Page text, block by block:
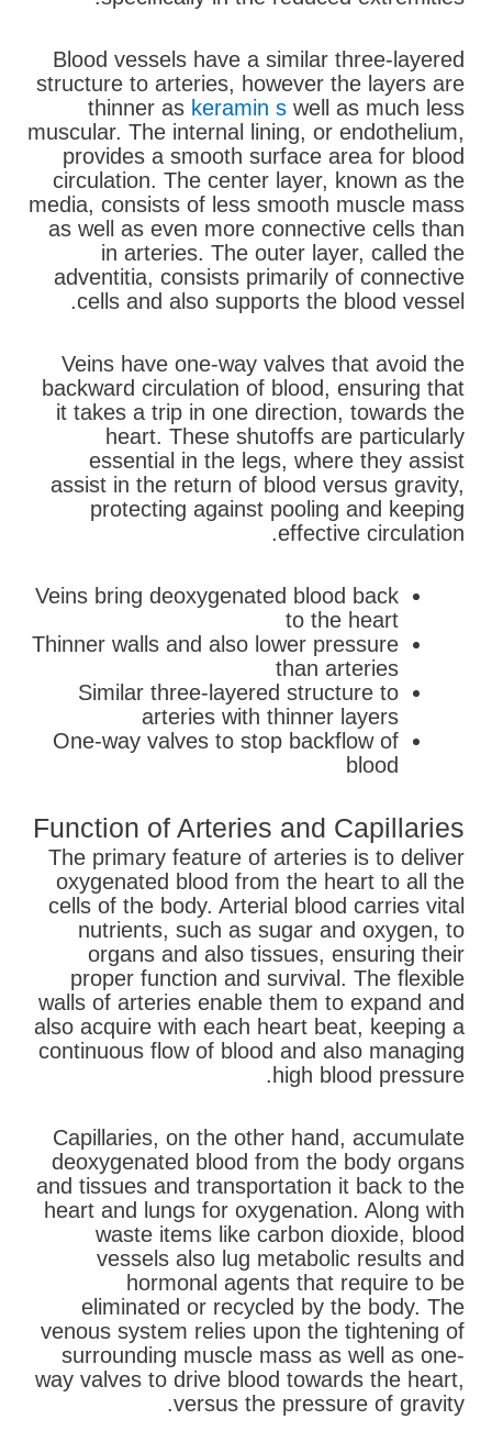
Blood vessels have a similar three-layered
structure to arteries, however the layers are
thinner as keramin s well as much less
muscular. The internal lining, or endothelium,
provides a smooth surface area for blood
circulation. The center layer, known as the
media, consists of less smooth muscle mass
as well as even more connective cells than
in arteries. The outer layer, called the
adventitia, consists primarily of connective
cells and also supports the blood vessel.
Veins have one-way valves that avoid the
backward circulation of blood, ensuring that
it takes a trip in one direction, towards the
heart. These shutoffs are particularly
essential in the legs, where they assist
assist in the return of blood versus gravity,
protecting against pooling and keeping
effective circulation.
Veins bring deoxygenated blood back
to the heart
Thinner walls and also lower pressure
than arteries
Similar three-layered structure to
arteries with thinner layers
One-way valves to stop backflow of
blood
Function of Arteries and Capillaries
The primary feature of arteries is to deliver
oxygenated blood from the heart to all the
cells of the body. Arterial blood carries vital
nutrients, such as sugar and oxygen, to
organs and also tissues, ensuring their
proper function and survival. The flexible
walls of arteries enable them to expand and
also acquire with each heart beat, keeping a
continuous flow of blood and also managing
high blood pressure.
Capillaries, on the other hand, accumulate
deoxygenated blood from the body organs
and tissues and transportation it back to the
heart and lungs for oxygenation. Along with
waste items like carbon dioxide, blood
vessels also lug metabolic results and
hormonal agents that require to be
eliminated or recycled by the body. The
venous system relies upon the tightening of
surrounding muscle mass as well as one-
way valves to drive blood towards the heart,
versus the pressure of gravity.